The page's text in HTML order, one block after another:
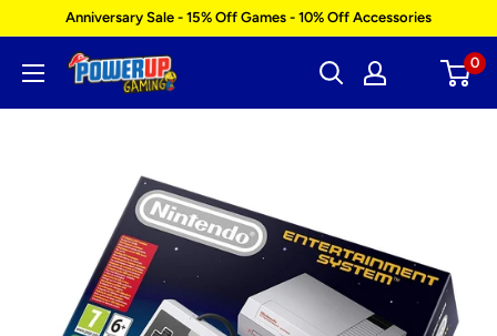
content
Anniversary Sale - 15% Off Games - 10% Off Accessories
Power
0